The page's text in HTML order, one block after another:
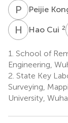
P KPeijie
H CHao Cui 2
1. School of
Engineering,
2. State Key
Surveying,
University,